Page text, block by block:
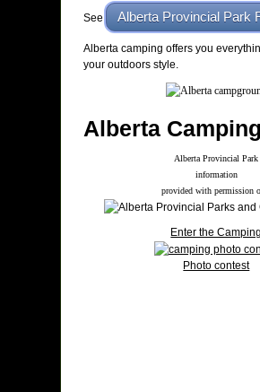
See Alberta Provincial Park
Alberta camping offers you
your outdoors style.
Alberta Camping
Alberta Provincial Park
information
provided with permission
Enter the Camping
Photo contest